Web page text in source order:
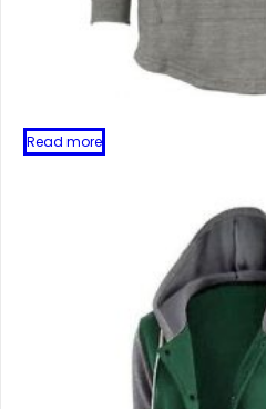
Read more